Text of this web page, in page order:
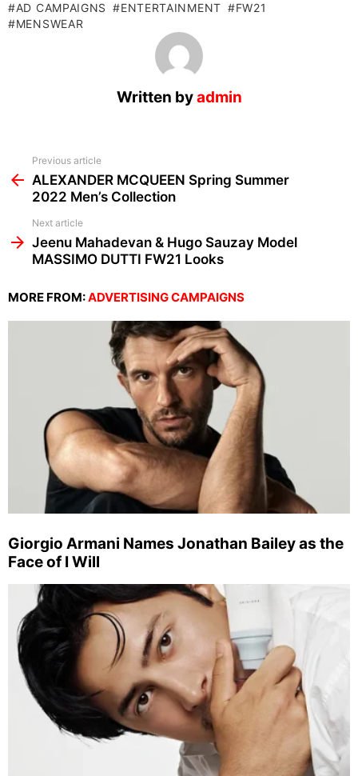
AD CAMPAIGNS ENTERTAINMENT
FW21
MENSWEAR
Written byadmin
more
Previous article
ALEXANDER MCQUEEN Spring Summer
2022 Men’s Collection
Next article
Jeenu Mahadevan & Hugo Sauzay Model
MASSIMO DUTTI FW21 Looks
MORE FROM:ADVERTISING CAMPAIGNS
Giorgio Armani Names Jonathan Bailey as the
Face of I Will